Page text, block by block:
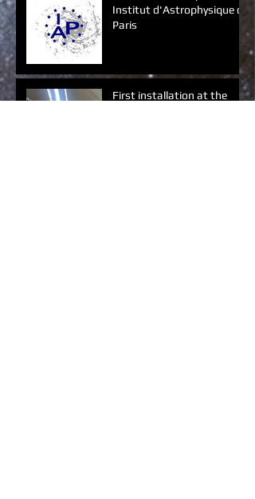
Institut d'Astrophysique de
Paris
First installation at the